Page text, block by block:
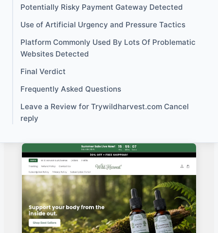
Potentially Risky Payment Gateway Detected
Use of Artificial Urgency and Pressure Tactics
Platform Commonly Used By Lots Of Problematic
Websites Detected
Final Verdict
Frequently Asked Questions
Leave a Review for Trywildharvest.com Cancel
reply